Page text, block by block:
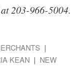
203-966-5004.
KEAN
NEW